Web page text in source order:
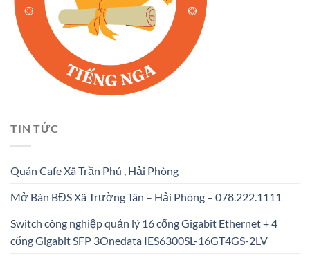
TIN TỨC
Quán Cafe Xã Trần Phú , Hải Phòng
Mở Bán BĐS Xã Trường Tân – Hải Phòng – 078.222.1111
Switch công nghiệp quản lý 16 cổng Gigabit Ethernet + 4
cổng Gigabit SFP 3Onedata IES6300SL-16GT4GS-2LV